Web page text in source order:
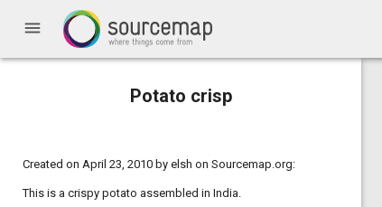
menu
Potato crisp
Created on April 23, 2010 by elsh on Sourcemap.org:
This is a crispy potato assembled in India.